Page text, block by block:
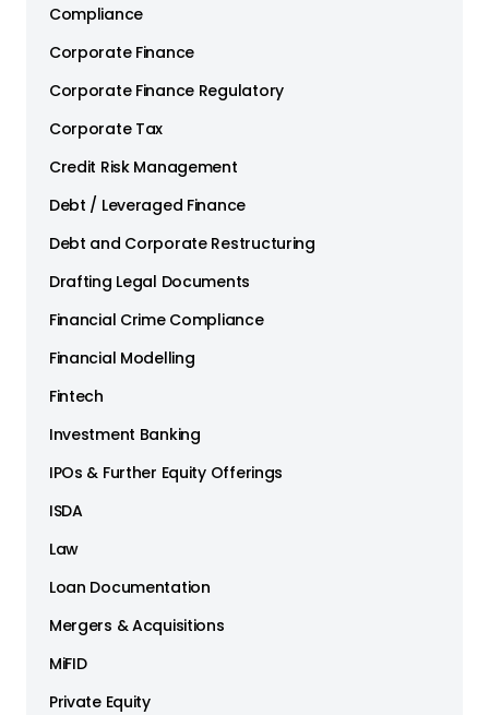
Compliance
Corporate Finance
Corporate Finance Regulatory
Corporate Tax
Credit Risk Management
Debt / Leveraged Finance
Debt and Corporate Restructuring
Drafting Legal Documents
Financial Crime Compliance
Financial Modelling
Fintech
Investment Banking
IPOs & Further Equity Offerings
ISDA
Law
Loan Documentation
Mergers & Acquisitions
MiFID
Private Equity